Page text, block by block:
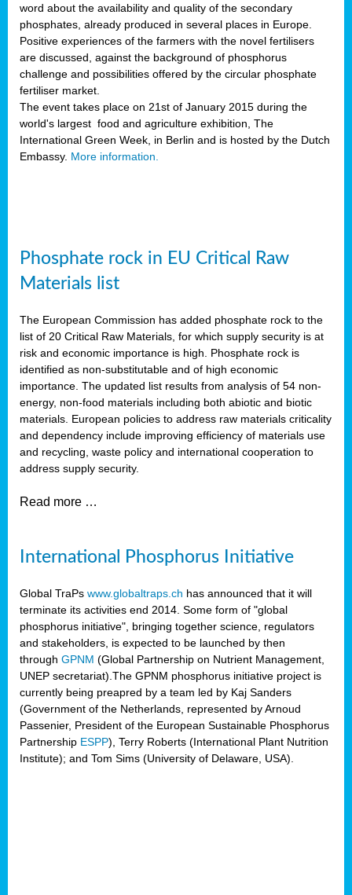
word about the availability and quality of the secondary
phosphates, already produced in several places in Europe.
Positive experiences of the farmers with the novel fertilisers
are discussed, against the background of phosphorus
challenge and possibilities offered by the circular phosphate
fertiliser market.
The event takes place on 21st of January 2015 during the
world's largest food and agriculture exhibition, The
International Green Week, in Berlin and is hosted by the Dutch
Embassy. More information.
Phosphate rock in EU Critical Raw
Materials list
The European Commission has added phosphate rock to the
list of 20 Critical Raw Materials, for which supply security is at
risk and economic importance is high. Phosphate rock is
identified as non-substitutable and of high economic
importance. The updated list results from analysis of 54 non-
energy, non-food materials including both abiotic and biotic
materials. European policies to address raw materials criticality
and dependency include improving efficiency of materials use
and recycling, waste policy and international cooperation to
address supply security.
Read more …
International Phosphorus Initiative
Global TraPs www.globaltraps.ch has announced that it will
terminate its activities end 2014. Some form of "global
phosphorus initiative", bringing together science, regulators
and stakeholders, is expected to be launched by then
through GPNM (Global Partnership on Nutrient Management,
UNEP secretariat).The GPNM phosphorus initiative project is
currently being preapred by a team led by Kaj Sanders
(Government of the Netherlands, represented by Arnoud
Passenier, President of the European Sustainable Phosphorus
Partnership ESPP), Terry Roberts (International Plant Nutrition
Institute); and Tom Sims (University of Delaware, USA).